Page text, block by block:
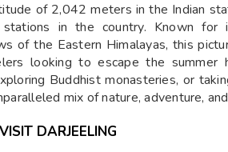
of 2,042 meters in the Indian
in the country. Known for
of the Eastern Himalayas, this
looking to escape the summer
Buddhist monasteries, or
mix of nature, adventure,
DARJEELING